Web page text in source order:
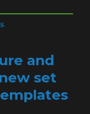
and
set